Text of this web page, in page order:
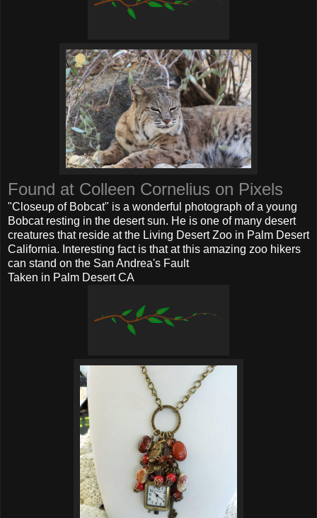
Found at Colleen Cornelius on Pixels
"Closeup of Bobcat" is a wonderful photograph of a young
Bobcat resting in the desert sun. He is one of many desert
creatures that reside at the Living Desert Zoo in Palm Desert
California. Interesting fact is that at this amazing zoo hikers
can stand on the San Andrea's Fault
Taken in Palm Desert CA